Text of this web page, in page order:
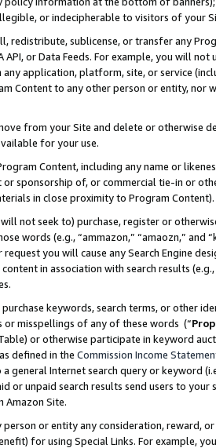
or indecipherable to visitors of your
redistribute, sublicense, or transfer any
API, or Data Feeds. For example, you will
application, platform, site, or service
Content to any other person or entity, nor
from your Site and delete or otherwise
for your use.
Content, including any name or
or sponsorship of, or commercial tie-in or
in close proximity to Program Content).
not seek to) purchase, register or
words (e.g., “ammazon,” “amaozn,” and
request you will cause any Search Engine
in association with search results
keywords, search terms, or other
misspellings of any of these words (“
or otherwise participate in keyword
defined in the Commission Income
general Internet search query or keyword
or unpaid search results send users to
Amazon Site.
or entity any consideration, reward,
for using Special Links. For example,